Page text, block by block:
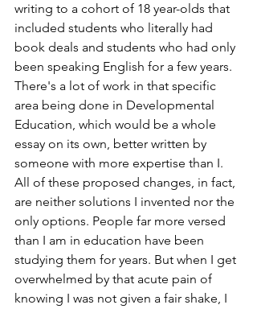
writing to a cohort of 18 year-olds that
included students who literally had
book deals and students who had only
been speaking English for a few years.
There's a lot of work in that specific
area being done in Developmental
Education, which would be a whole
essay on its own, better written by
someone with more expertise than I.
All of these proposed changes, in fact,
are neither solutions I invented nor the
only options. People far more versed
than I am in education have been
studying them for years. But when I get
overwhelmed by that acute pain of
knowing I was not given a fair shake, I